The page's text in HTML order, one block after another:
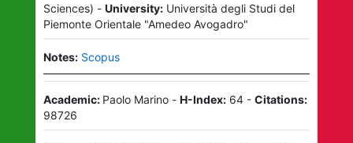
Sciences) - University: Università degli Studi del
Piemonte Orientale "Amedeo Avogadro"
Notes: Scopus
Academic: Paolo Marino- H-Index: 64- Citations:
98726